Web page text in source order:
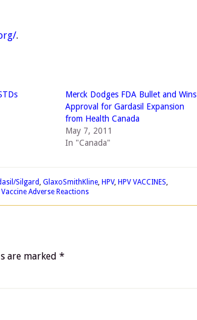
.
Merck Dodges FDA Bullet and Wins
Approval for Gardasil Expansion
from Health Canada
May 7, 2011
In "Canada"
Silgard, GlaxoSmithKline, HPV, HPV VACCINES,
Vaccine Adverse Reactions
are marked *